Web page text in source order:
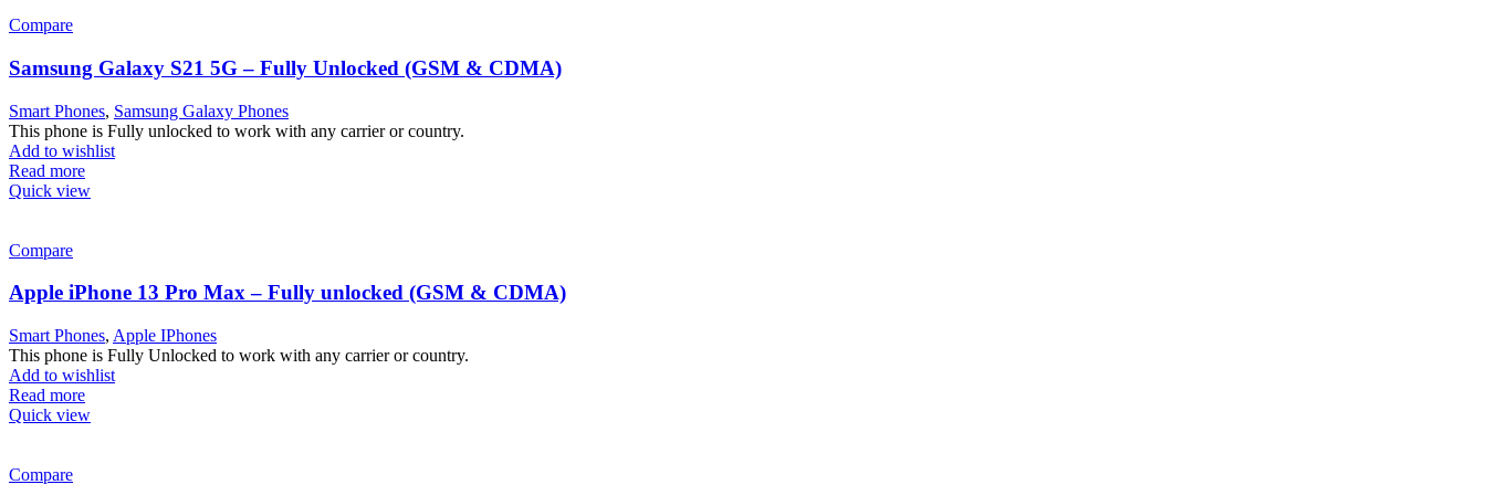
Compare
Samsung Galaxy S21 5G – Fully Unlocked (GSM & CDMA)
Smart Phones, Samsung Galaxy Phones
This phone is Fully unlocked to work with any carrier or country.
Add to wishlist
Read more
Quick view
Compare
Apple iPhone 13 Pro Max – Fully unlocked (GSM & CDMA)
Smart Phones, Apple IPhones
This phone is Fully Unlocked to work with any carrier or country.
Add to wishlist
Read more
Quick view
Compare